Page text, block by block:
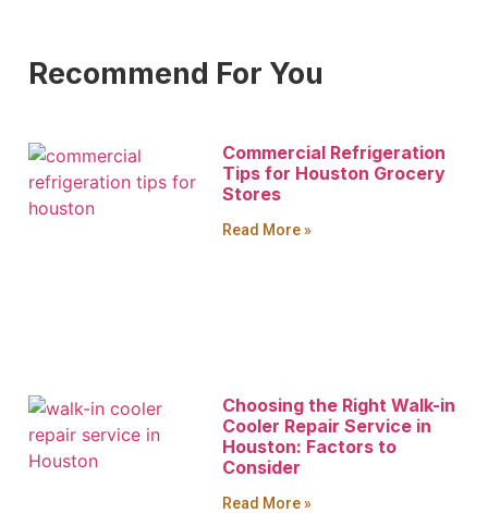
Recommend For You
Commercial Refrigeration
Tips for Houston Grocery
Stores
Read More »
Choosing the Right Walk-in
Cooler Repair Service in
Houston: Factors to
Consider
Read More »